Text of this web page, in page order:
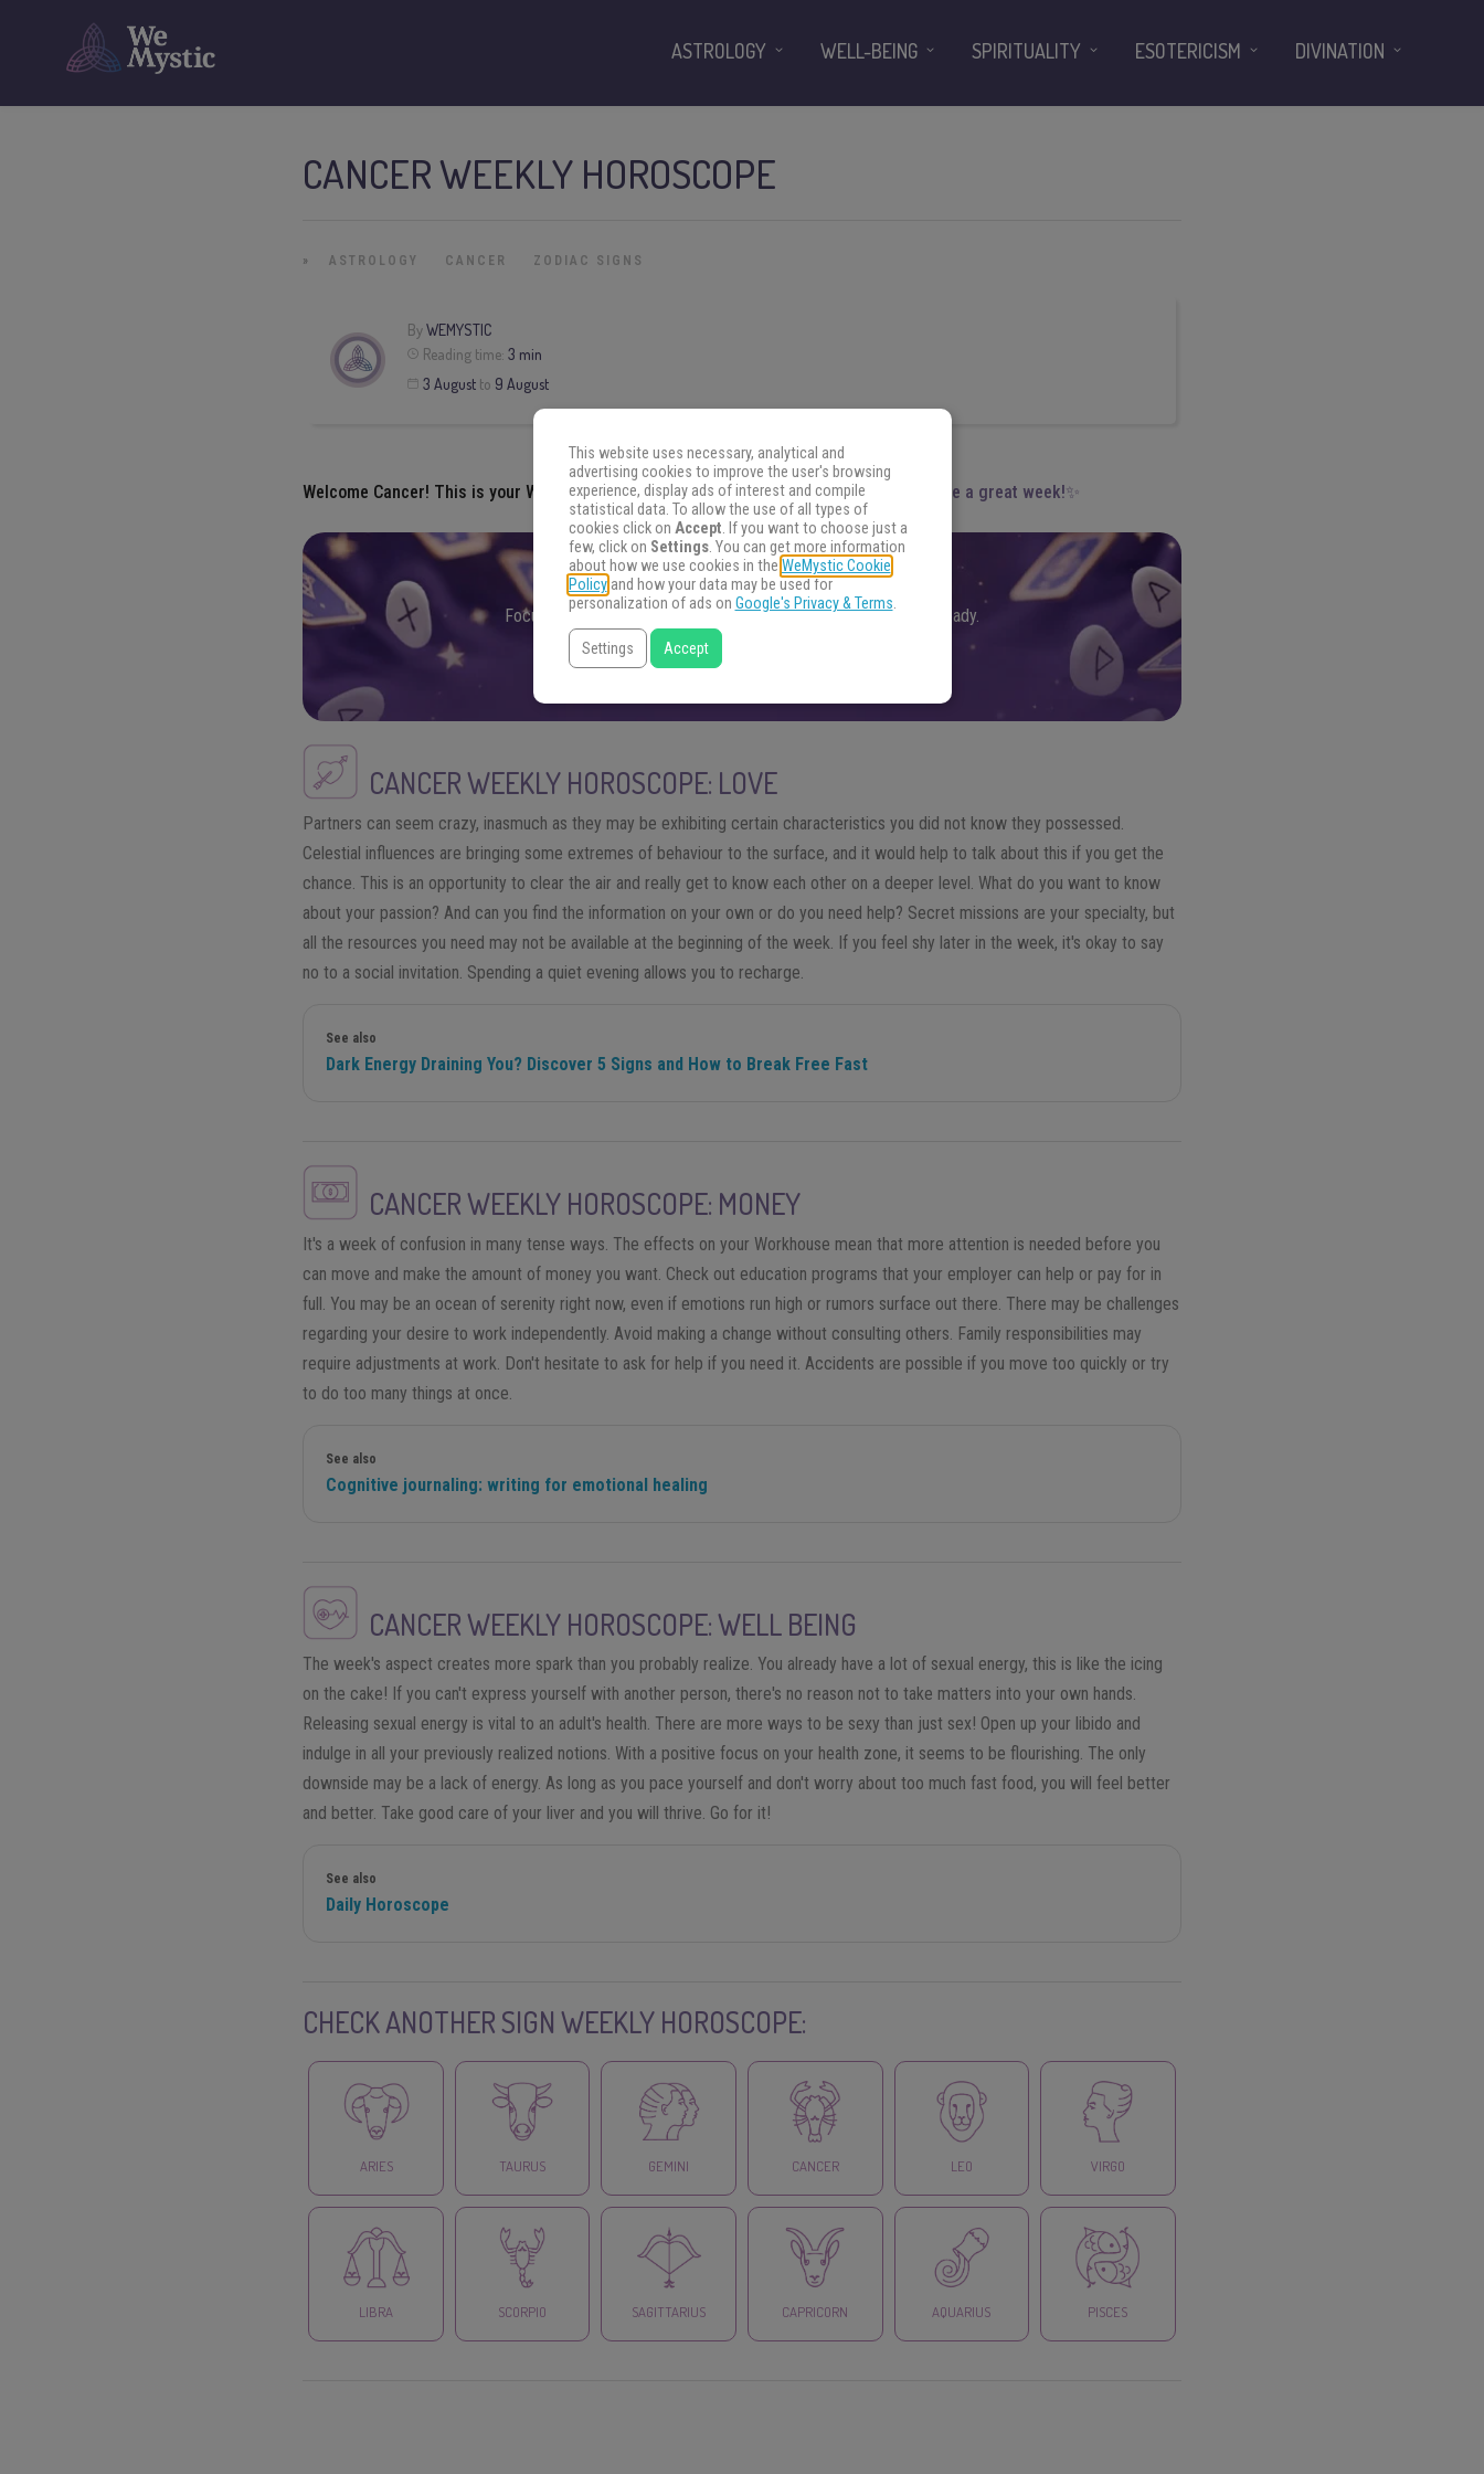
CANCER WEEKLY HOROSCOPE
» ASTROLOGY CANCER ZODIAC SIGNS
ByWEMYSTIC
Reading time: 3 min
3 Augustto 9 August
Welcome Cancer! This is yourWeekly Horoscopefor the week3 Augustto9 August Have a great week!✨
FIND THE ANSWERS YOU SEEK
Focus your energy on your question and choose an oracle. Get ready.
FIND THE ANSWERS
CANCERWEEKLY HOROSCOPE: LOVE
Partners can seem crazy, inasmuch as they may be exhibiting certain characteristics you did not know they possessed.
Celestial influences are bringing some extremes of behaviour to the surface, and it would help to talk about this if you get the
chance. This is an opportunity to clear the air and really get to know each other on a deeper level. What do you want to know
about your passion? And can you find the information on your own or do you need help? Secret missions are your specialty, but
all the resources you need may not be available at the beginning of the week. If you feel shy later in the week, it's okay to say
no to a social invitation. Spending a quiet evening allows you to recharge.
See also
Dark Energy Draining You? Discover 5 Signs and How to Break Free Fast
CANCERWEEKLY HOROSCOPE: MONEY
It's a week of confusion in many tense ways. The effects on your Workhouse mean that more attention is needed before you
can move and make the amount of money you want. Check out education programs that your employer can help or pay for in
full. You may be an ocean of serenity right now, even if emotions run high or rumors surface out there. There may be challenges
regarding your desire to work independently. Avoid making a change without consulting others. Family responsibilities may
require adjustments at work. Don't hesitate to ask for help if you need it. Accidents are possible if you move too quickly or try
to do too many things at once.
See also
Cognitive journaling: writing for emotional healing
CANCERWEEKLY HOROSCOPE: WELL BEING
The week's aspect creates more spark than you probably realize. You already have a lot of sexual energy, this is like the icing
on the cake! If you can't express yourself with another person, there's no reason not to take matters into your own hands.
Releasing sexual energy is vital to an adult's health. There are more ways to be sexy than just sex! Open up your libido and
indulge in all your previously realized notions. With a positive focus on your health zone, it seems to be flourishing. The only
downside may be a lack of energy. As long as you pace yourself and don't worry about too much fast food, you will feel better
and better. Take good care of your liver and you will thrive. Go for it!
See also
Daily Horoscope
CHECK ANOTHER SIGN WEEKLY HOROSCOPE:
ARIES TAURUS GEMINI CANCER LEO VIRGO
LIBRA SCORPIO SAGITTARIUS CAPRICORN AQUARIUS PISCES
ASTROLOGY WELL-BEING SPIRITUALITY ESOTERICISM DIVINATION
This website uses necessary, analytical and
advertising cookies to improve the user's browsing
experience, display ads of interest and compile
statistical data. To allow the use of all types of
cookies click on Accept. If you want to choose just a
few, click on Settings. You can get more information
about how we use cookies in the WeMystic Cookie
Policyand how your data may be used for
personalization of ads on Google's Privacy & Terms.
Settings Accept